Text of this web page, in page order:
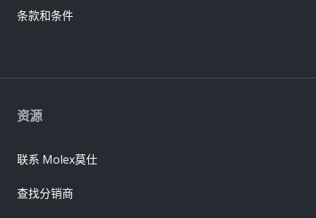
资源
联系 Molex莫仕
查找分销商
条款和条件